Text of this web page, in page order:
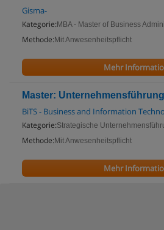
Gisma-
Kategorie: MBA - Master of Business
Methode: Mit Anwesenheitspflicht
Mehr
Master: Unternehmensführung
BiTS - Business and Information
Kategorie:Strategische
Methode: Mit Anwesenheitspflicht
Mehr